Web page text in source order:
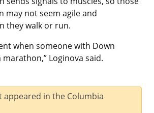
may not seem agile and
they walk or run.
when someone with Down
Loginova said.
appeared in the Columbia